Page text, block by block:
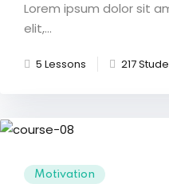
Lorem ipsum dolor sit
elit,...
5 Lessons 217
Motivation
Already have